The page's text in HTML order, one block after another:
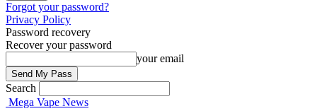
Forgot your password?
Privacy Policy
Password recovery
Recover your password
your email
Search
Mega Vape News